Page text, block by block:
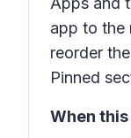
app to the
reorder
Pinned
When